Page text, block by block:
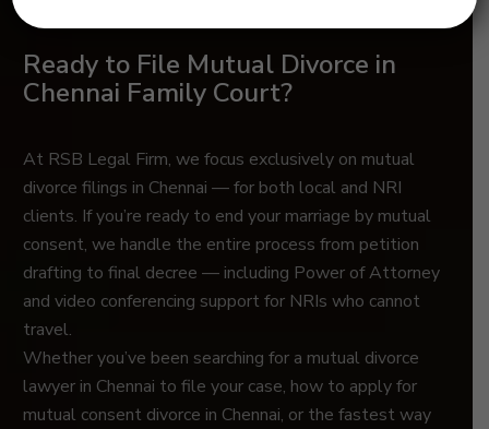
Ready to File Mutual Divorce in
Chennai Family Court?
At RSB Legal Firm, we focus exclusively on mutual
divorce filings in Chennai — for both local and NRI
clients. If you’re ready to end your marriage by mutual
consent, we handle the entire process from petition
drafting to final decree — including Power of Attorney
and video conferencing support for NRIs who cannot
travel.
Whether you’ve been searching for a mutual divorce
lawyer in Chennai to file your case, how to apply for
mutual consent divorce in Chennai, or the fastest way